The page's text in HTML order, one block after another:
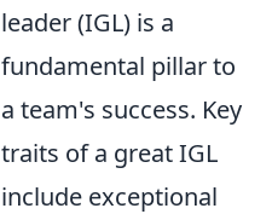
leader (IGL) is a
fundamental pillar to
a team's success. Key
traits of a great IGL
include exceptional